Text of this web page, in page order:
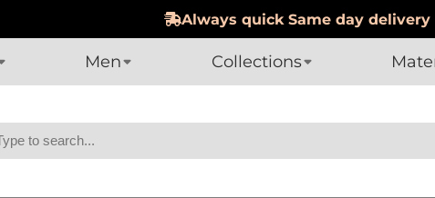
Always quick Same day delivery
Men Collections